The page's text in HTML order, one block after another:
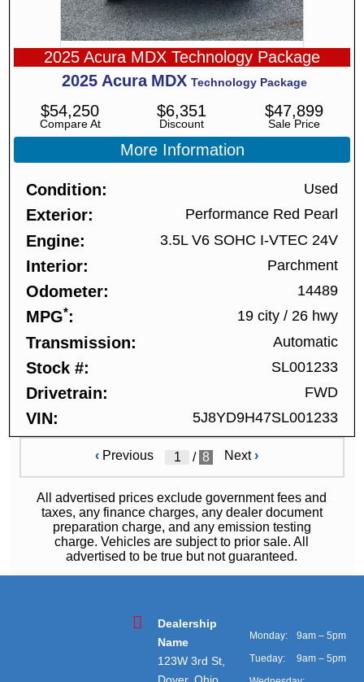
2025 Acura MDX Technology Package
2025 Acura MDX Technology Package
Compare At
$54,250
Discount
$6,351
Sale Price
$47,899
More Information
Condition Used
Exterior Performance Red Pearl
Engine 3.5L V6 SOHC I-VTEC 24V
Interior Parchment
Odometer 14489
MPG* 19 city /26 hwy
Transmission Automatic
Stock # SL001233
Drivetrain FWD
VIN 5J8YD9H47SL001233
‹ Previous / 8 Next›
All advertised prices exclude government fees and
taxes, any finance charges, any dealer document
preparation charge, and any emission testing
charge. Vehicles are subject to prior sale. All
advertised to be true but not guaranteed.
Dealership
Name
123W 3rd St,
Dover, Ohio
Monday:
9am – 5pm
Tueday:
9am – 5pm